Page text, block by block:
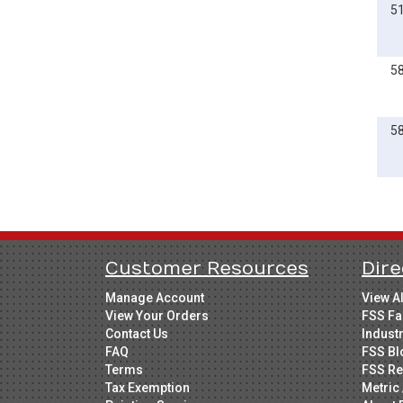
Customer Resources
Manage Account
View Your Orders
Contact Us
FAQ
Terms
Tax Exemption
View
FSS
FSS
FSS
Metric